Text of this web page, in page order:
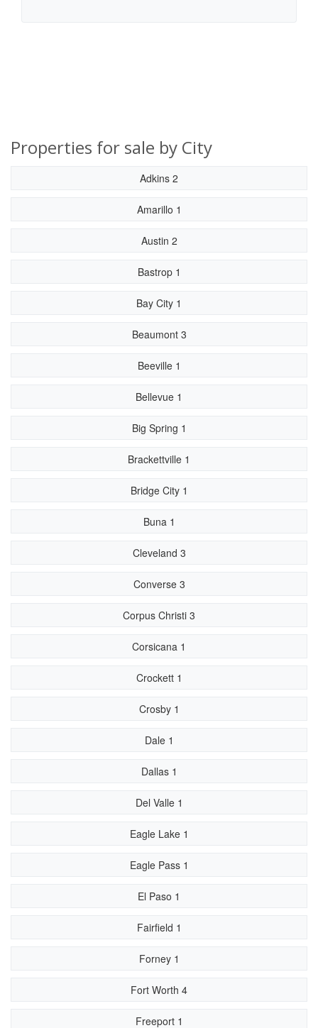
Properties for sale by City
Adkins 2
Amarillo 1
Austin 2
Bastrop 1
Bay City 1
Beaumont 3
Beeville 1
Bellevue 1
Big Spring 1
Brackettville 1
Bridge City 1
Buna 1
Cleveland 3
Converse 3
Corpus Christi 3
Corsicana 1
Crockett 1
Crosby 1
Dale 1
Dallas 1
Del Valle 1
Eagle Lake 1
Eagle Pass 1
El Paso 1
Fairfield 1
Forney 1
Fort Worth 4
Freeport 1